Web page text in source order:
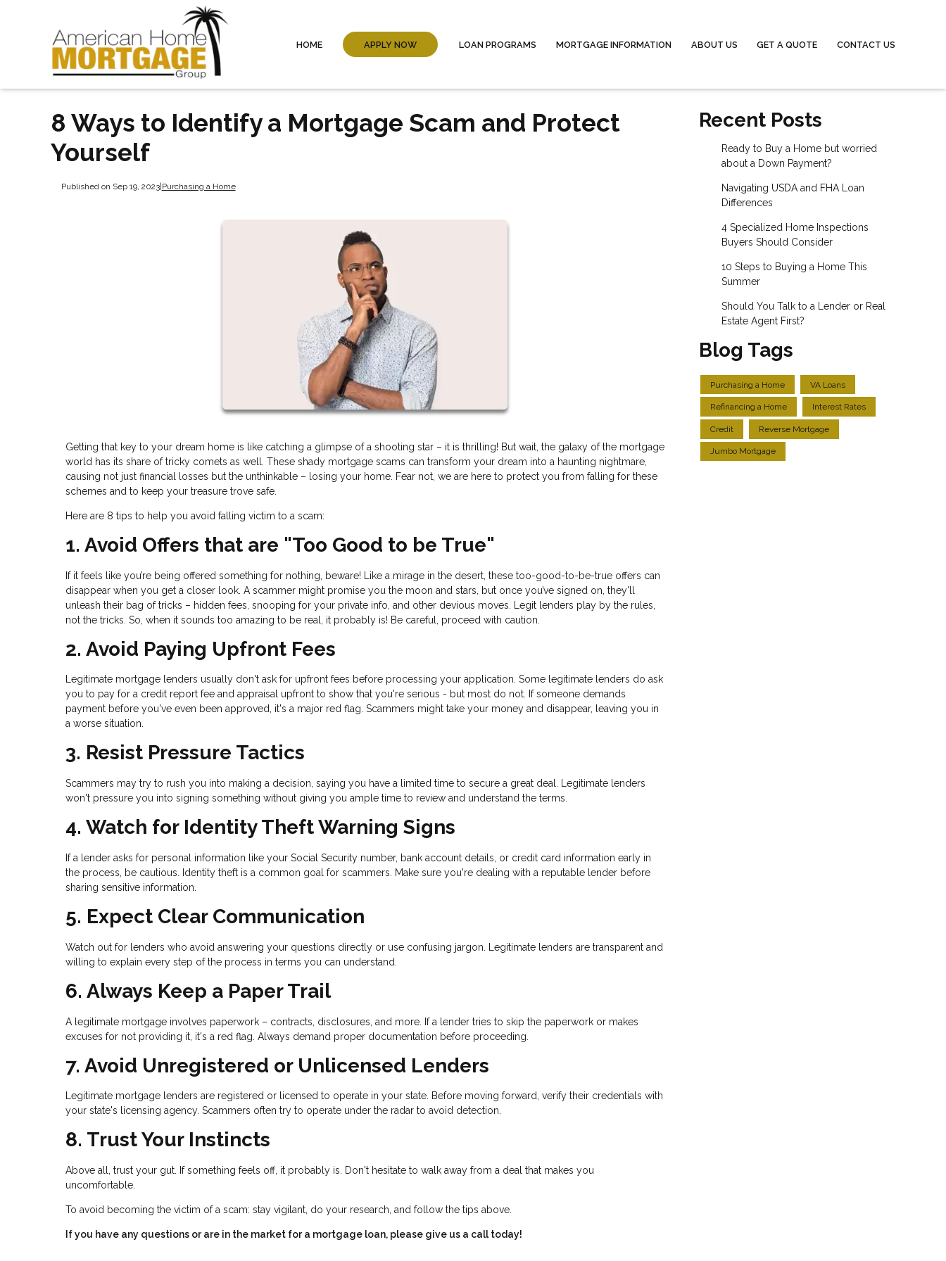
HOME APPLY NOW LOAN PROGRAMS MORTGAGE INFORMATION ABOUT US GET A QUOTE CONTACT US
8 Ways to Identify a Mortgage Scam and Protect
Yourself
Published on Sep 19, 2023|Purchasing a Home
Getting that key to your dream home is like catching a glimpse of a shooting star – it is thrilling! But wait, the galaxy of the mortgage
world has its share of tricky comets as well. These shady mortgage scams can transform your dream into a haunting nightmare,
causing not just financial losses but the unthinkable – losing your home. Fear not, we are here to protect you from falling for these
schemes and to keep your treasure trove safe.
Here are 8 tips to help you avoid falling victim to a scam:
1. Avoid Offers that are "Too Good to be True"
If it feels like you’re being offered something for nothing, beware! Like a mirage in the desert, these too-good-to-be-true offers can
disappear when you get a closer look. A scammer might promise you the moon and stars, but once you’ve signed on, they'll
unleash their bag of tricks – hidden fees, snooping for your private info, and other devious moves. Legit lenders play by the rules,
not the tricks. So, when it sounds too amazing to be real, it probably is! Be careful, proceed with caution.
2. Avoid Paying Upfront Fees
Legitimate mortgage lenders usually don't ask for upfront fees before processing your application. Some legitimate lenders do ask
you to pay for a credit report fee and appraisal upfront to show that you're serious - but most do not. If someone demands
payment before you've even been approved, it's a major red flag. Scammers might take your money and disappear, leaving you in
a worse situation.
3. Resist Pressure Tactics
Scammers may try to rush you into making a decision, saying you have a limited time to secure a great deal. Legitimate lenders
won't pressure you into signing something without giving you ample time to review and understand the terms.
4. Watch for Identity Theft Warning Signs
If a lender asks for personal information like your Social Security number, bank account details, or credit card information early in
the process, be cautious. Identity theft is a common goal for scammers. Make sure you're dealing with a reputable lender before
sharing sensitive information.
5. Expect Clear Communication
Watch out for lenders who avoid answering your questions directly or use confusing jargon. Legitimate lenders are transparent and
willing to explain every step of the process in terms you can understand.
6. Always Keep a Paper Trail
A legitimate mortgage involves paperwork – contracts, disclosures, and more. If a lender tries to skip the paperwork or makes
excuses for not providing it, it's a red flag. Always demand proper documentation before proceeding.
7. Avoid Unregistered or Unlicensed Lenders
Legitimate mortgage lenders are registered or licensed to operate in your state. Before moving forward, verify their credentials with
your state's licensing agency. Scammers often try to operate under the radar to avoid detection.
8. Trust Your Instincts
Above all, trust your gut. If something feels off, it probably is. Don't hesitate to walk away from a deal that makes you
uncomfortable.
To avoid becoming the victim of a scam: stay vigilant, do your research, and follow the tips above.
If you have any questions or are in the market for a mortgage loan, please give us a call today!
Recent Posts
Ready to Buy a Home but worried
about a Down Payment?
Navigating USDA and FHA Loan
Differences
4 Specialized Home Inspections
Buyers Should Consider
10 Steps to Buying a Home This
Summer
Should You Talk to a Lender or Real
Estate Agent First?
Blog Tags
Purchasing a Home VA Loans
Refinancing a Home Interest Rates
Credit Reverse Mortgage
Jumbo Mortgage